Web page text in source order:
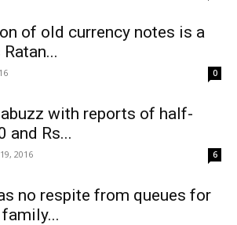
of old currency notes is a
0
with reports of half-
and Rs...
2016 6
no respite from queues for